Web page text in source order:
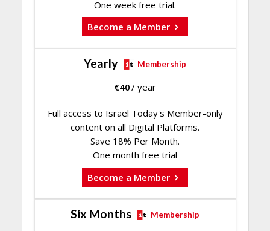
One week free trial.
Become a Member
Yearly Membership
€40/ year
Full access to Israel Today's Member-only
content on all Digital Platforms.
Save 18% Per Month.
One month free trial
Become a Member
Six Months Membership